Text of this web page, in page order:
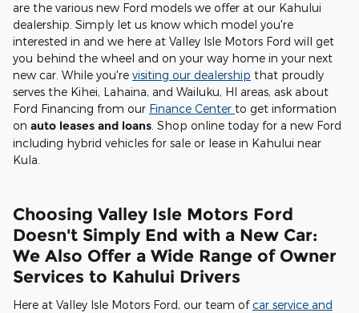
are the various new Ford models we offer at our Kahului
dealership. Simply let us know which model you're
interested in and we here at Valley Isle Motors Ford will get
you behind the wheel and on your way home in your next
new car. While you're visiting our dealership that proudly
serves the Kihei, Lahaina, and Wailuku, HI areas, ask about
Ford Financing from our Finance Center to get information
on auto leases and loans. Shop online today for a new Ford
including hybrid vehicles for sale or lease in Kahului near
Kula.
Choosing Valley Isle Motors Ford
Doesn't Simply End with a New Car:
We Also Offer a Wide Range of Owner
Services to Kahului Drivers
Here at Valley Isle Motors Ford, our team ofcar service and